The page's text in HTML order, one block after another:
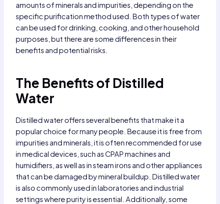
amounts of minerals and impurities, depending on the
specific purification method used. Both types of water
can be used for drinking, cooking, and other household
purposes, but there are some differences in their
benefits and potential risks.
The Benefits of Distilled
Water
Distilled water offers several benefits that make it a
popular choice for many people. Because it is free from
impurities and minerals, it is often recommended for use
in medical devices, such as CPAP machines and
humidifiers, as well as in steam irons and other appliances
that can be damaged by mineral buildup. Distilled water
is also commonly used in laboratories and industrial
settings where purity is essential. Additionally, some